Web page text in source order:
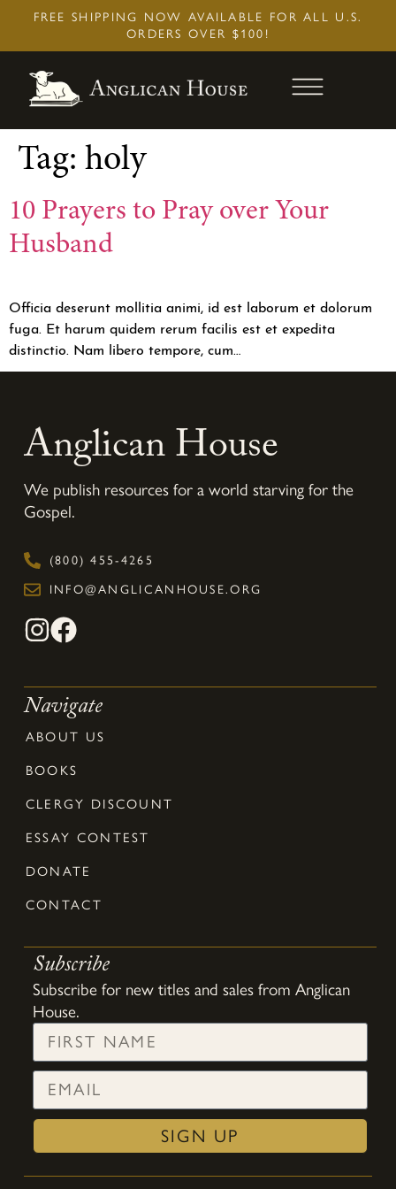
FREE SHIPPING NOW AVAILABLE FOR ALL U.S.
ORDERS OVER $100!
Tag: holy
10 Prayers to Pray over Your
Husband
Officia deserunt mollitia animi, id est laborum et dolorum
fuga. Et harum quidem rerum facilis est et expedita
distinctio. Nam libero tempore, cum…
Anglican House
We publish resources for a world starving for the
Gospel.
(800) 455-4265
INFO@ANGLICANHOUSE.ORG
Navigate
ABOUT US
BOOKS
CLERGY DISCOUNT
ESSAY CONTEST
DONATE
CONTACT
Subscribe
Subscribe for new titles and sales from Anglican
House.
SIGN UP